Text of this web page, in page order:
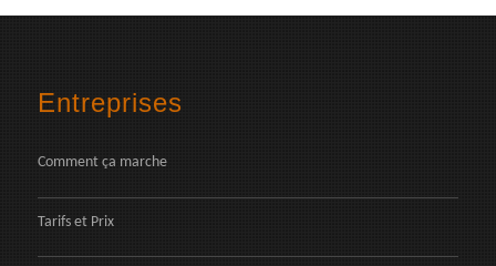
Entreprises
Comment ça marche
Tarifs et Prix